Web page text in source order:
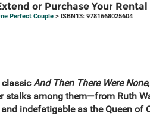
or Purchase Your
Perfect Couple> ISBN13: 9781668025604
classicAnd Then There Were None
stalks among them—from Ruth
indefatigable as the Queen of